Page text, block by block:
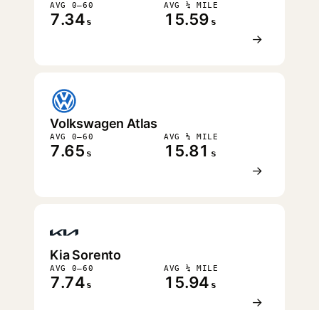
AVG 0–60
7.34 s
AVG ¼ MILE
15.59 s
→
Volkswagen Atlas
AVG 0–60
7.65 s
AVG ¼ MILE
15.81 s
→
Kia Sorento
AVG 0–60
7.74 s
AVG ¼ MILE
15.94 s
→